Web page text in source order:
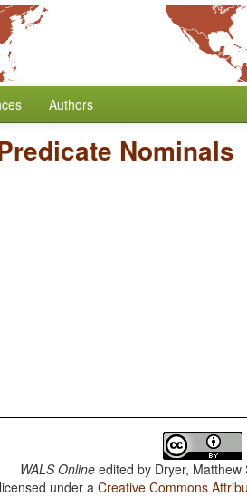
Authors
Nominals
WALS Online edited by Dryer, Matthew
under aCreative Commons